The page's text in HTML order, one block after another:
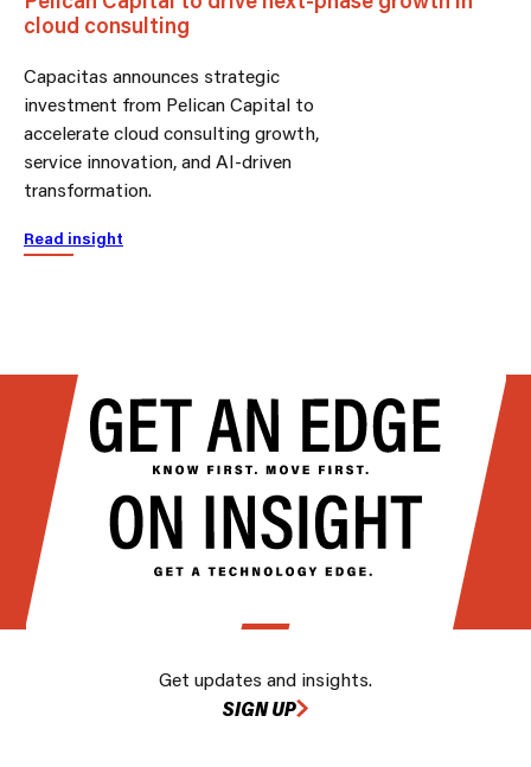
cloud consulting
Capacitas announces strategic
investment from Pelican Capital to
accelerate cloud consulting growth,
service innovation, and AI-driven
transformation.
Read insight
Get updates and insights.
SIGN UP